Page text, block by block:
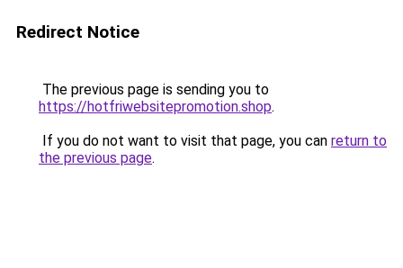
Redirect Notice
The previous page is sending you to
https://hotfriwebsitepromotion.shop.
If you do not want to visit that page, you can return to
the previous page.